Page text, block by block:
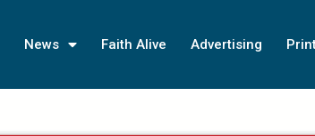
News Faith Alive Advertising